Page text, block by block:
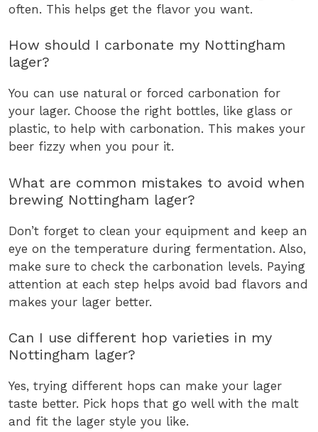
often. This helps get the flavor you want.
How should I carbonate my Nottingham
lager?
You can use natural or forced carbonation for
your lager. Choose the right bottles, like glass or
plastic, to help with carbonation. This makes your
beer fizzy when you pour it.
What are common mistakes to avoid when
brewing Nottingham lager?
Don’t forget to clean your equipment and keep an
eye on the temperature during fermentation. Also,
make sure to check the carbonation levels. Paying
attention at each step helps avoid bad flavors and
makes your lager better.
Can I use different hop varieties in my
Nottingham lager?
Yes, trying different hops can make your lager
taste better. Pick hops that go well with the malt
and fit the lager style you like.